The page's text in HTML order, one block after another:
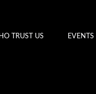
TRUST US EVENTS